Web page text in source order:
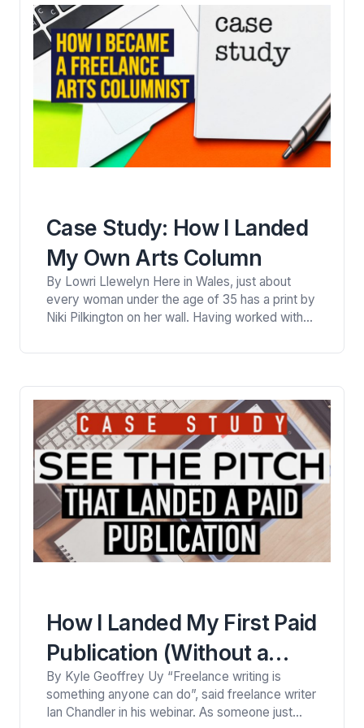
Case Study: How I Landed
My Own Arts Column
By Lowri Llewelyn Here in Wales, just about
every woman under the age of 35 has a print by
Niki Pilkington on her wall. Having worked with
I was inspired by this small town girl who
popularity, I noticed…
How I Landed My First Paid
Publication (Without a
Portfolio)
By Kyle Geoffrey Uy “Freelance writing is
something anyone can do”, said freelance writer
Ian Chandler in his webinar. As someone just